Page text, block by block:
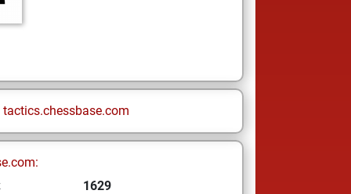
tactics.chessbase.com
1629